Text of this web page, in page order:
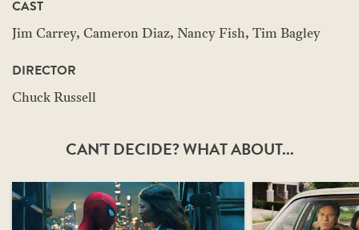
CAST
Jim Carrey, Cameron Diaz, Nancy Fish, Tim Bagley
DIRECTOR
Chuck Russell
CAN'T DECIDE? WHAT ABOUT...